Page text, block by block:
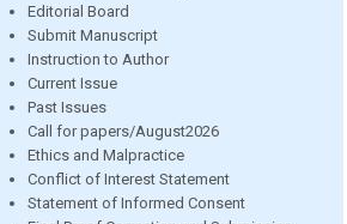
Editorial Board
Submit Manuscript
Instruction to Author
Current Issue
Past Issues
Call for papers/August2026
Ethics and Malpractice
Conflict of Interest Statement
Statement of Informed Consent